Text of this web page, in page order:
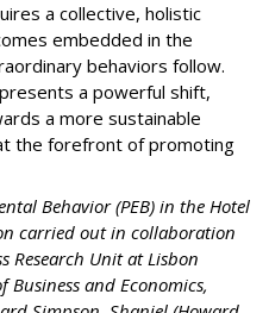
a collective, holistic
embedded in the
behaviors follow.
a powerful shift,
a more sustainable
the forefront of promoting
Behavior (PEB) in the Hotel
carried out in collaboration
Research Unit at Lisbon
Business and Economics,